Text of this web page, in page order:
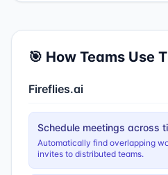
🎯 How Teams Use
Fireflies.ai
Schedule meetings across
Automatically find overlapping
invites to distributed teams.